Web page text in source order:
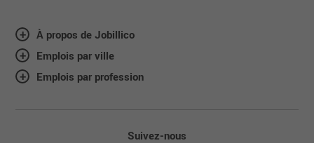
À propos de Jobillico
Emplois par ville
Emplois par profession
Suivez-nous